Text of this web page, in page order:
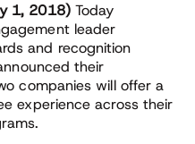
1, 2018)Today
leader
and recognition
their
companies will offer a
experience across their